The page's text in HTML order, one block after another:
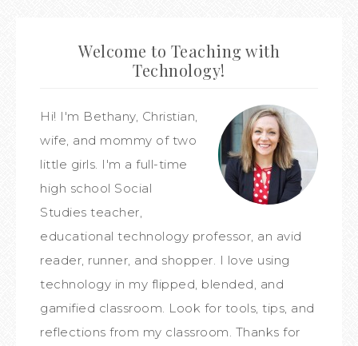
Welcome to Teaching with
Technology!
Hi! I'm Bethany, Christian,
wife, and mommy of two
little girls. I'm a full-time
high school Social
Studies teacher,
educational technology professor, an avid
reader, runner, and shopper. I love using
technology in my flipped, blended, and
gamified classroom. Look for tools, tips, and
reflections from my classroom. Thanks for